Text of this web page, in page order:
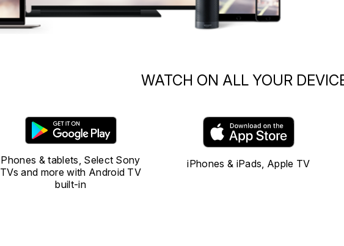
WATCH ON ALL YOUR
Phones & tablets, Select Sony
TVs and more with Android TV
built-in
iPhones & iPads, Apple TV